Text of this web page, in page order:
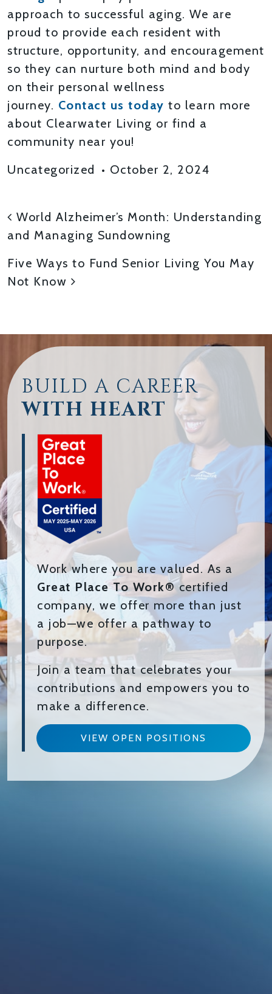
approach to successful aging. We are
proud to provide each resident with
structure, opportunity, and encouragement
so they can nurture both mind and body
on their personal wellness
journey. Contact us today to learn more
about Clearwater Living or find a
community near you!
Uncategorized • October 2, 2024
POST NAVIGATION
World Alzheimer’s Month: Understanding
and Managing Sundowning
Five Ways to Fund Senior Living You May
Not Know
BUILD A CAREER
WITH HEART
Work where you are valued. As a
Great Place To Work®certified
company, we offer more than just
a job—we offer a pathway to
purpose.
Join a team that celebrates your
contributions and empowers you to
make a difference.
VIEW OPEN POSITIONS